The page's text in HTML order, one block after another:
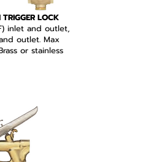
LOCK
inlet and outlet,
outlet. Max
or stainless